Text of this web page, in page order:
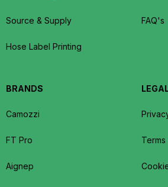
Source & Supply
Hose Label Printing
FAQ's
BRANDS
Camozzi
FT Pro
Aignep